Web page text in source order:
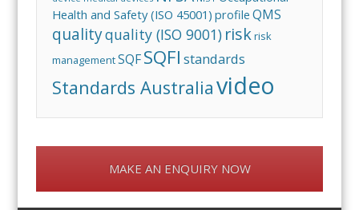
Health and Safety (ISO 45001) profile QMS
qualityquality (ISO 9001) riskrisk
managementSQFSQFI standards
Standards Australiavideo
MAKE AN ENQUIRY NOW